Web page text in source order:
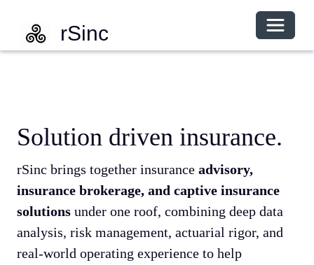
rSinc
Solution driven insurance.
rSinc brings together insurance advisory,
insurance brokerage, and captive insurance
solutions under one roof, combining deep data
analysis, risk management, actuarial rigor, and
real-world operating experience to help